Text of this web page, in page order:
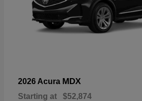
2026 Acura MDX
Starting at $52,874